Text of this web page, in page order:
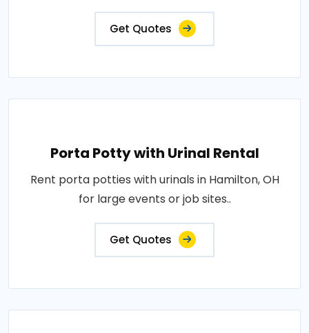
Get Quotes
Porta Potty with Urinal Rental
Rent porta potties with urinals in Hamilton, OH
for large events or job sites..
Get Quotes